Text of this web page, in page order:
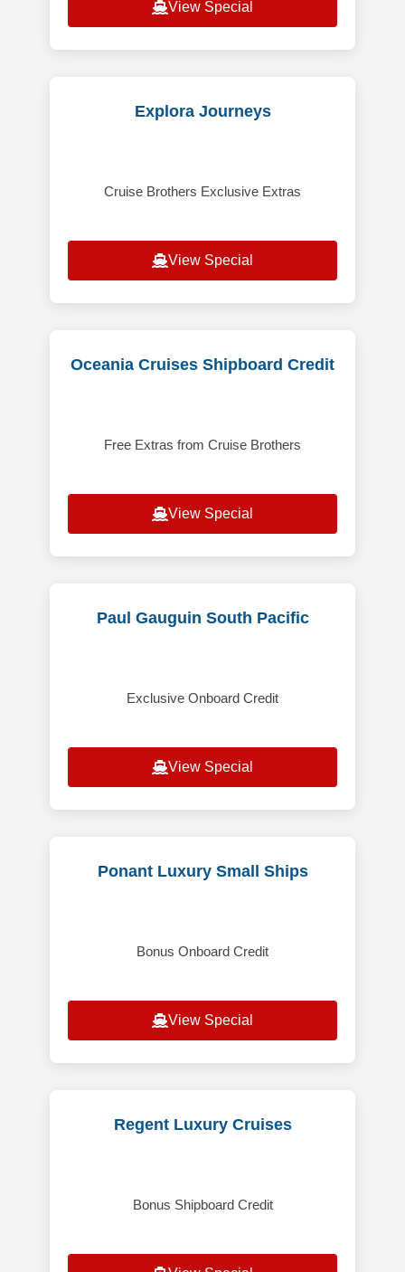
View Special
Explora Journeys
Cruise Brothers Exclusive Extras
View Special
Oceania Cruises Shipboard Credit
Free Extras from Cruise Brothers
View Special
Paul Gauguin South Pacific
Exclusive Onboard Credit
View Special
Ponant Luxury Small Ships
Bonus Onboard Credit
View Special
Regent Luxury Cruises
Bonus Shipboard Credit